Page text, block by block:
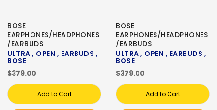
BOSE
EARPHONES/HEADPHONES
/EARBUDS
ULTRA , OPEN , EARBUDS ,
BOSE
$379.00
Add to Cart
BOSE
EARPHONES/HEADPHONES
/EARBUDS
ULTRA , OPEN , EARBUDS ,
BOSE
$379.00
Add to Cart